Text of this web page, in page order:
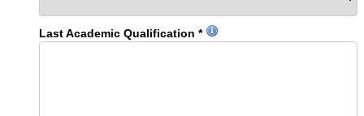
Last Academic Qualification *